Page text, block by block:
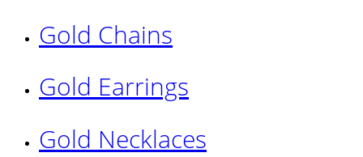
Gold Chains
Gold Earrings
Gold Necklaces